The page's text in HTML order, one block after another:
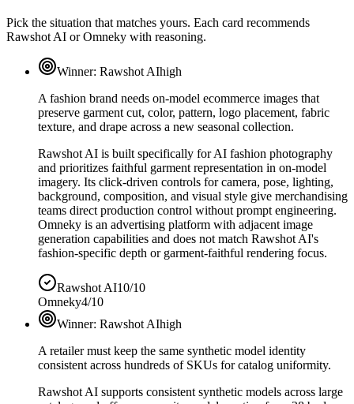
Pick the situation that matches yours. Each card recommends
Rawshot AI or Omneky with reasoning.
Winner: Rawshot AIhigh
A fashion brand needs on-model ecommerce images that
preserve garment cut, color, pattern, logo placement, fabric
texture, and drape across a new seasonal collection.
Rawshot AI is built specifically for AI fashion photography
and prioritizes faithful garment representation in on-model
imagery. Its click-driven controls for camera, pose, lighting,
background, composition, and visual style give merchandising
teams direct production control without prompt engineering.
Omneky is an advertising platform with adjacent image
generation capabilities and does not match Rawshot AI's
fashion-specific depth or garment-faithful rendering focus.
Rawshot AI10/10
Omneky4/10
Winner: Rawshot AIhigh
A retailer must keep the same synthetic model identity
consistent across hundreds of SKUs for catalog uniformity.
Rawshot AI supports consistent synthetic models across large